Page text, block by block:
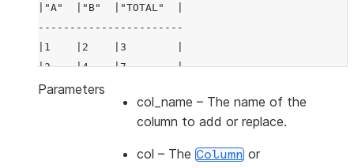
|"A"  |"B"  |"TOTAL"  |
-----------------------
|1    |2    |3        |
|3    |4    |7        |
-----------------------
Parameters
col_name – The name of the
column to add or replace.
col – The Column or